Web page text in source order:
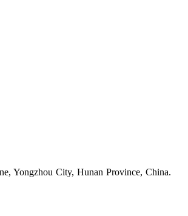
Yongzhou City, Hunan Province, China.